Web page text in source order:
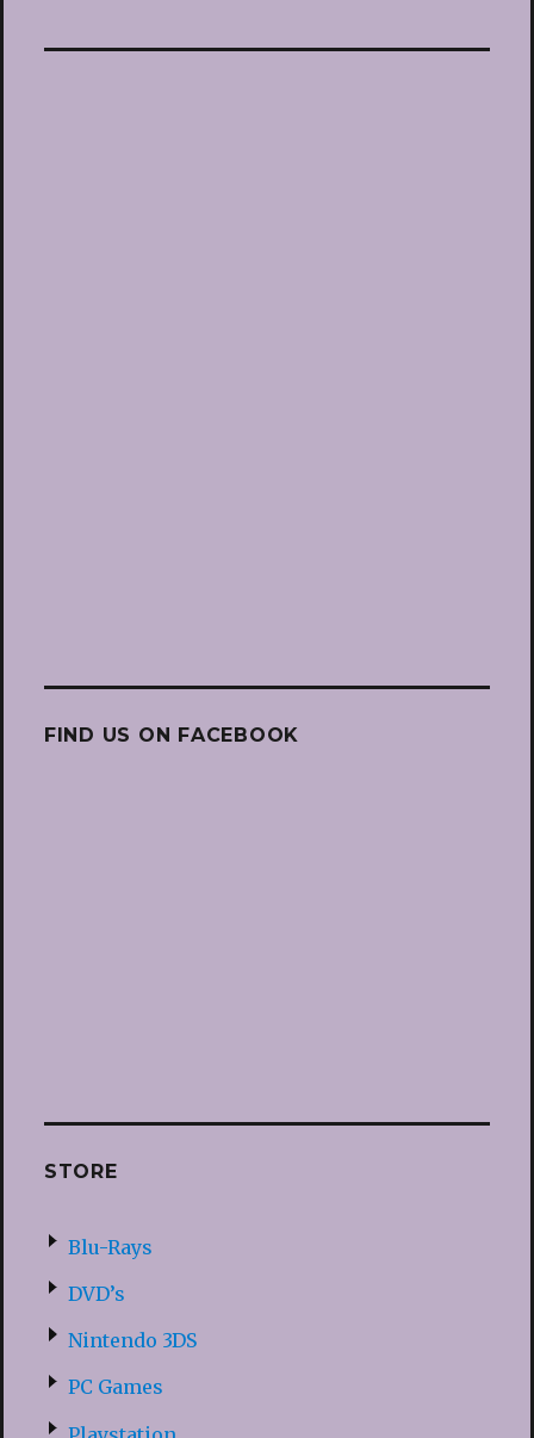
FIND US ON FACEBOOK
STORE
Blu-Rays
DVD’s
Nintendo 3DS
PC Games